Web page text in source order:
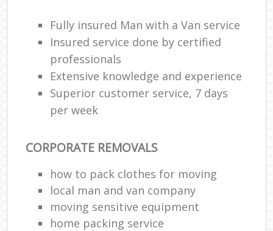
Fully insured Man with a Van service
Insured service done by certified
professionals
Extensive knowledge and experience
Superior customer service, 7 days
per week
CORPORATE REMOVALS
how to pack clothes for moving
local man and van company
moving sensitive equipment
home packing service